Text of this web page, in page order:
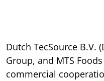
Dutch TecSource B.V.
Group, and MTS
commercial